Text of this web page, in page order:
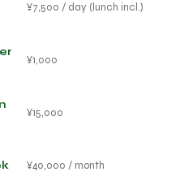
¥7,500 / day (lunch incl.)
¥1,000
¥15,000
¥40,000 / month